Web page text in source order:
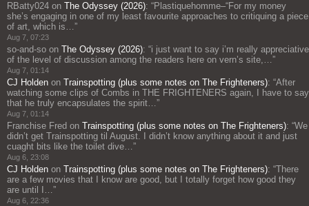
RBatty024 on The Odyssey (2026): “Plastiquehomme–“For my money
she’s engaging in one of my least favourite approaches to critiquing a piece
of art, which is…”
Aug 7, 07:23
so-and-so on The Odyssey (2026): “i just want to say i’m really appreciative
of the level of discussion among the readers here on vern’s site,…”
Aug 7, 01:14
CJ Holden on Trainspotting (plus some notes on The Frighteners): “After
watching some clips of Combs in THE FRIGHTENERS again, I have to say
that he truly encapsulates the spirit…”
Aug 7, 01:14
Franchise Fred on Trainspotting (plus some notes on The Frighteners): “We
didn’t get Trainspotting til August. I didn’t know anything about it and just
cuaght bits like the toilet dive…”
Aug 6, 23:08
CJ Holden on Trainspotting (plus some notes on The Frighteners): “There
are a few movies that I know are good, but I totally forget how good they
are until I…”
Aug 6, 22:36